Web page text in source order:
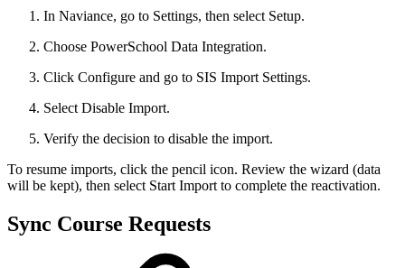
In Naviance, go to Settings, then select Setup.
Choose PowerSchool Data Integration.
Click Configure and go to SIS Import Settings.
Select Disable Import.
Verify the decision to disable the import.
To resume imports, click the pencil icon. Review the wizard (data
will be kept), then select Start Import to complete the reactivation.
Sync Course Requests